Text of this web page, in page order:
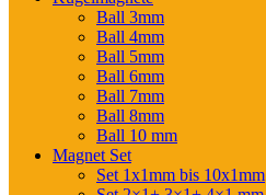
Ball 3mm
Ball 4mm
Ball 5mm
Ball 6mm
Ball 7mm
Ball 8mm
Ball 10 mm
Magnet Set
Set 1x1mm bis 10x1mm